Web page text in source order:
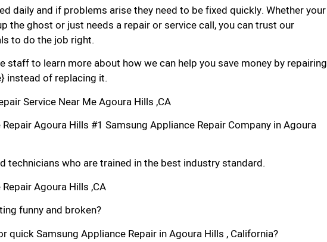
daily and if problems arise they need to be fixed quickly. Whether your
the ghost or just needs a repair or service call, you can trust our
to do the job right.
staff to learn more about how we can help you save money by repairing
instead of replacing it.
Service Near Me Agoura Hills ,CA
Agoura Hills #1 Samsung Appliance Repair Company in Agoura
technicians who are trained in the best industry standard.
Agoura Hills ,CA
funny and broken?
quick Samsung Appliance Repair in Agoura Hills , California?